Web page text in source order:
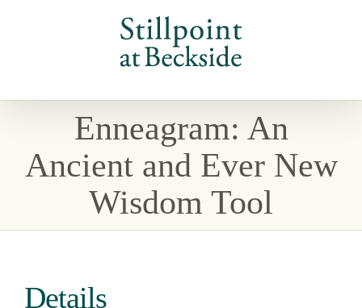
Enneagram: An
Ancient and Ever New
Wisdom Tool
Details